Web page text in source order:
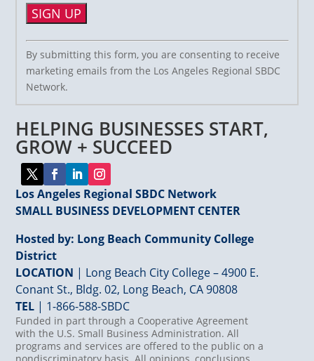
HELPING BUSINESSES START,
GROW + SUCCEED
Los Angeles Regional SBDC Network
SMALL BUSINESS DEVELOPMENT CENTER
Hosted by: Long Beach Community College
District
LOCATION | Long Beach City College – 4900 E.
Conant St., Bldg. 02, Long Beach, CA 90808
TEL | 1-866-588-SBDC
Funded in part through a Cooperative Agreement
with the U.S. Small Business Administration. All
programs and services are offered to the public on a
Constant
Contact
Use.
Please
leave
this
field
blank.
By submitting this form, you are consenting to receive
marketing emails from the Los Angeles Regional SBDC
Network.